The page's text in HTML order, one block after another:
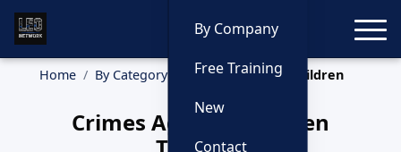
By Company
Free Training
New
Contact
Home By Category Crimes Against Children
Crimes Against Children